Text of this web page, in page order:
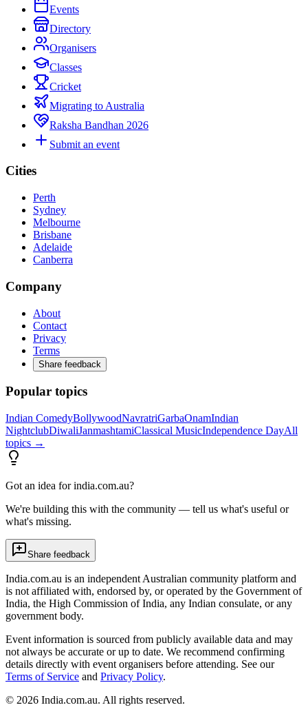
Events
Directory
Organisers
Classes
Cricket
Migrating to Australia
Raksha Bandhan 2026
Submit an event
Cities
Perth
Sydney
Melbourne
Brisbane
Adelaide
Canberra
Company
About
Contact
Privacy
Terms
Share feedback
Popular topics
Indian ComedyBollywoodNavratriGarbaOnamIndian
NightclubDiwaliJanmashtamiClassical MusicIndependence DayAll
topics →
Got an idea for india.com.au?
We're building this with the community — tell us what's useful or
what's missing.
Share feedback
India.com.au is an independent Australian community platform and
is not affiliated with, endorsed by, or operated by the Government of
India, the High Commission of India, any Indian consulate, or any
government body.
Event information is sourced from publicly available data and may
not always be accurate or up to date. We recommend confirming
details directly with event organisers before attending. See our
Terms of Service and Privacy Policy.
© 2026 India.com.au. All rights reserved.